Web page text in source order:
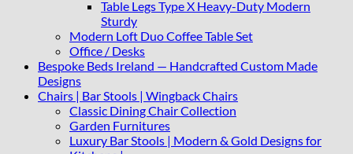
Table Legs Type X Heavy-Duty Modern
Sturdy
Modern Loft Duo Coffee Table Set
Office / Desks
Bespoke Beds Ireland — Handcrafted Custom Made
Designs
Chairs | Bar Stools | Wingback Chairs
Classic Dining Chair Collection
Garden Furnitures
Luxury Bar Stools | Modern & Gold Designs for